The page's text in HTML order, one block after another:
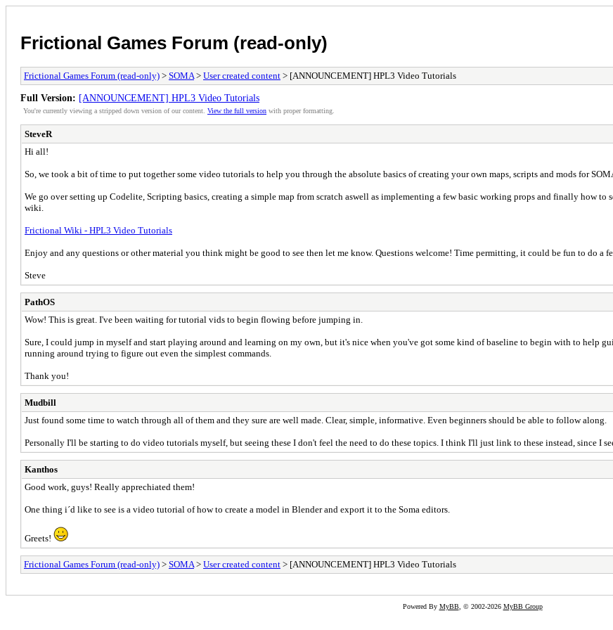
Frictional Games Forum (read-only)
Frictional Games Forum (read-only) > SOMA > User created content > [ANNOUNCEMENT] HPL3 Video Tutorials
Full Version: [ANNOUNCEMENT] HPL3 Video Tutorials
You're currently viewing a stripped down version of our content. View the full version with proper formatting.
SteveR
Hi all!
So, we took a bit of time to put together some video tutorials to help you through the absolute basics of creating your own maps, scripts and mods for
We go over setting up Codelite, Scripting basics, creating a simple map from scratch aswell as implementing a few basic working props and finally how
wiki.
Frictional Wiki - HPL3 Video Tutorials
Enjoy and any questions or other material you think might be good to see then let me know. Questions welcome! Time permitting, it could be fun to do a
Steve
PathOS
Wow! This is great. I've been waiting for tutorial vids to begin flowing before jumping in.
Sure, I could jump in myself and start playing around and learning on my own, but it's nice when you've got some kind of baseline to begin with to help
running around trying to figure out even the simplest commands.
Thank you!
Mudbill
Just found some time to watch through all of them and they sure are well made. Clear, simple, informative. Even beginners should be able to follow along.
Personally I'll be starting to do video tutorials myself, but seeing these I don't feel the need to do these topics. I think I'll just link to these instead, since I
Kanthos
Good work, guys! Really apprechiated them!
One thing i´d like to see is a video tutorial of how to create a model in Blender and export it to the Soma editors.
Greets!
Frictional Games Forum (read-only) > SOMA > User created content > [ANNOUNCEMENT] HPL3 Video Tutorials
Powered By MyBB, © 2002-2026 MyBB Group